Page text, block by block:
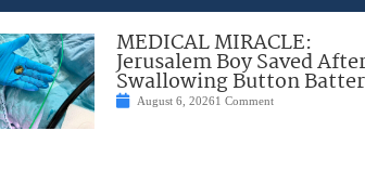
MEDICAL MIRACLE:
Jerusalem Boy Saved
Swallowing Button
August 6, 20261 Comment